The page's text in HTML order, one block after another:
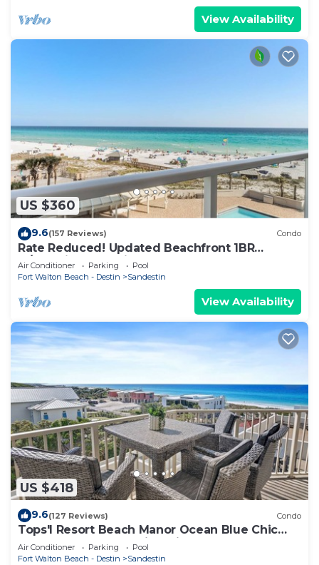
View Availability
US $360
9.6(157 Reviews) Condo
Rate Reduced! Updated Beachfront 1BR
w/Dazzling Gulf View! Pool, Tram, Gym.
Air Conditioner Parking
Pool
Fort Walton Beach - Destin
Sandestin
View Availability
US $418
9.6(127 Reviews) Condo
Tops'l Resort Beach Manor Ocean Blue Chic
Condo! Beachfront with private beach!
Air Conditioner Parking
Pool
Fort Walton Beach - Destin
Sandestin